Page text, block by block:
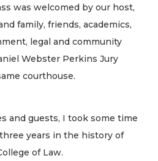
was welcomed by our host,
family, friends, academics,
legal and community
Webster Perkins Jury
courthouse.
and guests, I took some time
years in the history of
of Law.